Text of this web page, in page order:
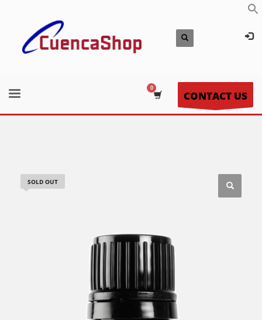
CONTACT US
SOLD OUT